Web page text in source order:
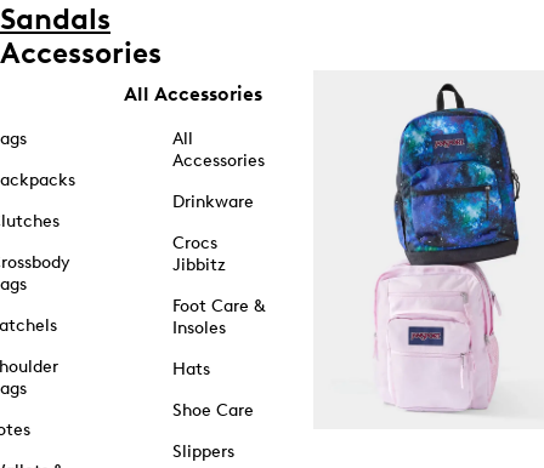
Sandals
Accessories
All Accessories
All
Accessories
Drinkware
Crocs
Jibbitz
Foot Care &
Insoles
Hats
Shoe Care
Slippers